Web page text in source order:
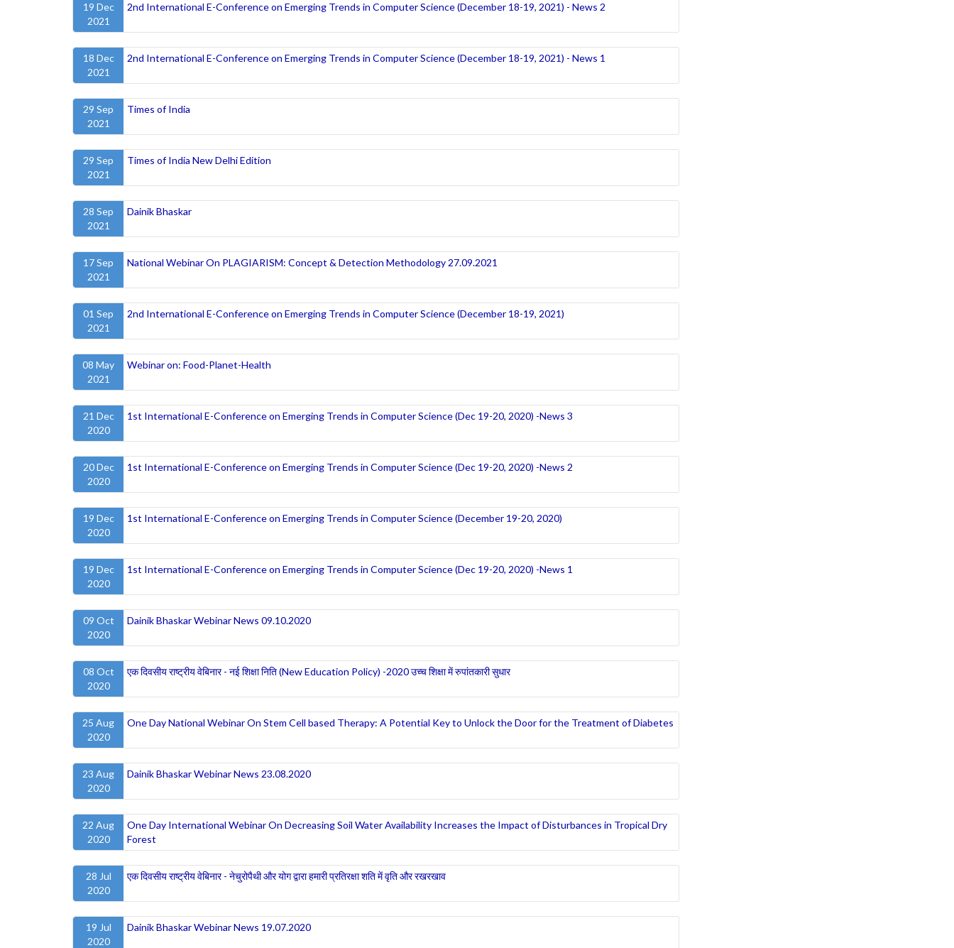
19 Dec
2021
2nd International E-Conference on Emerging Trends in Computer Science (December 18-19, 2021) - News 2
18 Dec
2021
2nd International E-Conference on Emerging Trends in Computer Science (December 18-19, 2021) - News 1
29 Sep
2021
Times of India
29 Sep
2021
Times of India New Delhi Edition
28 Sep
2021
Dainik Bhaskar
17 Sep
2021
National Webinar On PLAGIARISM: Concept & Detection Methodology 27.09.2021
01 Sep
2021
2nd International E-Conference on Emerging Trends in Computer Science (December 18-19, 2021)
08 May
2021
Webinar on: Food-Planet-Health
21 Dec
2020
1st International E-Conference on Emerging Trends in Computer Science (Dec 19-20, 2020) -News 3
20 Dec
2020
1st International E-Conference on Emerging Trends in Computer Science (Dec 19-20, 2020) -News 2
19 Dec
2020
1st International E-Conference on Emerging Trends in Computer Science (December 19-20, 2020)
19 Dec
2020
1st International E-Conference on Emerging Trends in Computer Science (Dec 19-20, 2020) -News 1
09 Oct
2020
Dainik Bhaskar Webinar News 09.10.2020
08 Oct
2020
एक दिवसीय राष्ट्रीय वेबिनार - नई शिक्षा निति (New Education Policy) -2020 उच्च शिक्षा में रुपांतकारी सुधार
25 Aug
2020
One Day National Webinar On Stem Cell based Therapy: A Potential Key to Unlock the Door for the Treatment of Diabetes
23 Aug
2020
Dainik Bhaskar Webinar News 23.08.2020
22 Aug
2020
One Day International Webinar On Decreasing Soil Water Availability Increases the Impact of Disturbances in Tropical Dry
Forest
28 Jul
2020
एक दिवसीय राष्ट्रीय वेबिनार - नेचुरोपैथी और योग द्वारा हमारी प्रतिरक्षा शति में वृति और रखरखाव
19 Jul
2020
Dainik Bhaskar Webinar News 19.07.2020